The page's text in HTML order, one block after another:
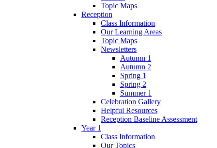
Topic Maps
Reception
Class Information
Our Learning Areas
Topic Maps
Newsletters
Autumn 1
Autumn 2
Spring 1
Spring 2
Summer 1
Celebration Gallery
Helpful Resources
Reception Baseline Assessment
Year 1
Class Information
Our Topics